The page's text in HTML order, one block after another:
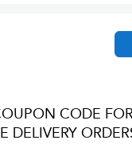
CODE
DELIVERY